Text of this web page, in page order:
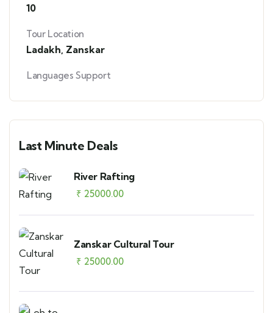
10
Tour Location
Ladakh, Zanskar
Languages Support
Last Minute Deals
River Rafting
₹ 25000.00
Zanskar Cultural Tour
₹ 25000.00